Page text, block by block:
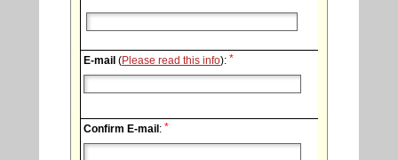
E-mail (Please read this info): *
Confirm E-mail: *